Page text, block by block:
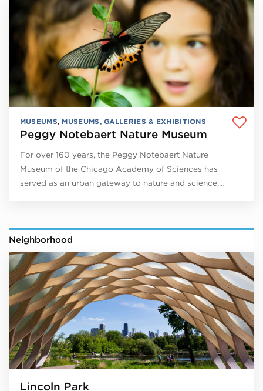
MUSEUMS, MUSEUMS, GALLERIES & EXHIBITIONS
Peggy Notebaert Nature Museum
For over 160 years, the Peggy Notebaert Nature
Museum of the Chicago Academy of Sciences has
served as an urban gateway to nature and science.…
Neighborhood
Lincoln Park